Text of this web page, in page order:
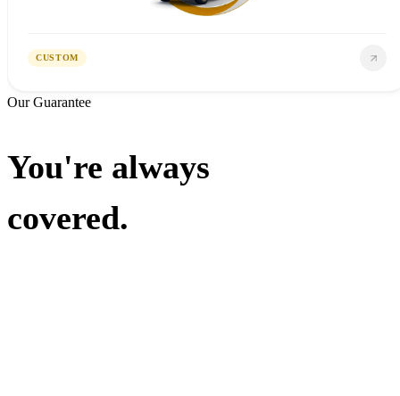
CUSTOM
Our Guarantee
You're always
covered.